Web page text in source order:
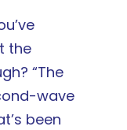
the
“The
wave
been